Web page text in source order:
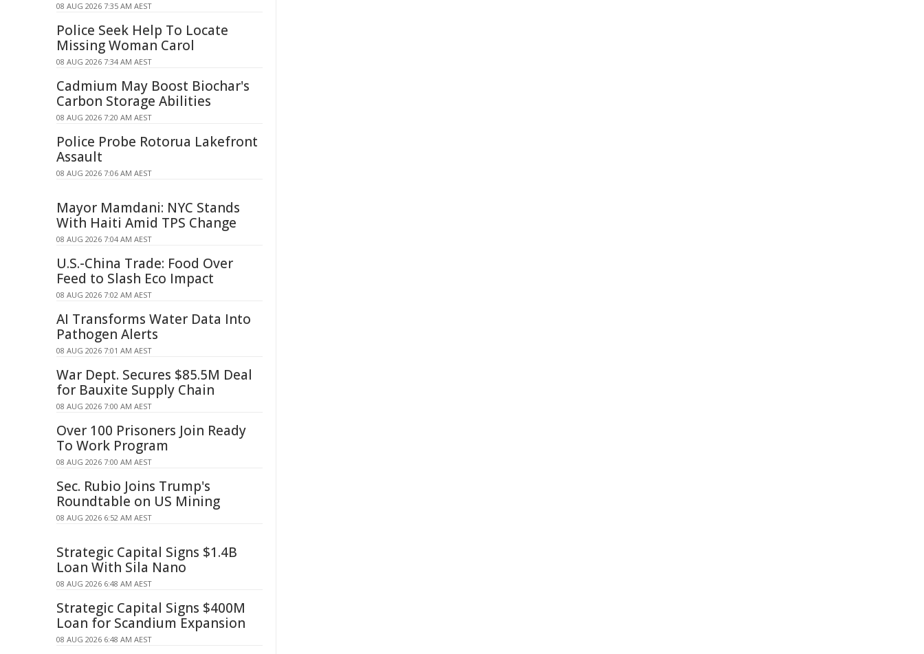
08 AUG 2026 7:35 AM AEST
Police Seek Help To Locate
Missing Woman Carol
08 AUG 2026 7:34 AM AEST
Cadmium May Boost Biochar's
Carbon Storage Abilities
08 AUG 2026 7:20 AM AEST
Police Probe Rotorua Lakefront
Assault
08 AUG 2026 7:06 AM AEST
Mayor Mamdani: NYC Stands
With Haiti Amid TPS Change
08 AUG 2026 7:04 AM AEST
U.S.-China Trade: Food Over
Feed to Slash Eco Impact
08 AUG 2026 7:02 AM AEST
AI Transforms Water Data Into
Pathogen Alerts
08 AUG 2026 7:01 AM AEST
War Dept. Secures $85.5M Deal
for Bauxite Supply Chain
08 AUG 2026 7:00 AM AEST
Over 100 Prisoners Join Ready
To Work Program
08 AUG 2026 7:00 AM AEST
Sec. Rubio Joins Trump's
Roundtable on US Mining
08 AUG 2026 6:52 AM AEST
Strategic Capital Signs $1.4B
Loan With Sila Nano
08 AUG 2026 6:48 AM AEST
Strategic Capital Signs $400M
Loan for Scandium Expansion
08 AUG 2026 6:48 AM AEST